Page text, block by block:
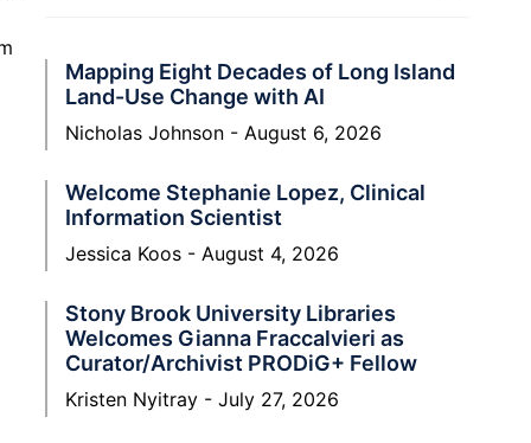
Mapping Eight Decades of Long Island
Land-Use Change with AI
Nicholas Johnson August 6, 2026
Welcome Stephanie Lopez, Clinical
Information Scientist
Jessica Koos August 4, 2026
Stony Brook University Libraries
Welcomes Gianna Fraccalvieri as
Curator/Archivist PRODiG+ Fellow
Kristen Nyitray July 27, 2026